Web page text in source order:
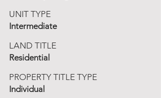
UNIT TYPE
Intermediate
LAND TITLE
Residential
PROPERTY TITLE TYPE
Individual